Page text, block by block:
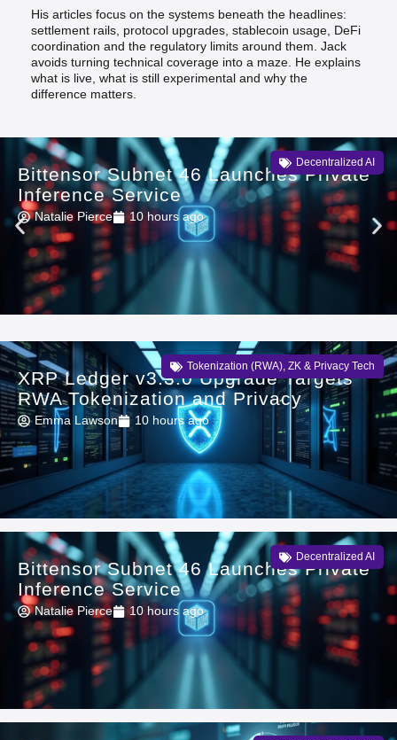
His articles focus on the systems beneath the headlines:
settlement rails, protocol upgrades, stablecoin usage, DeFi
coordination and the regulatory limits around them. Jack
avoids turning technical coverage into a maze. He explains
what is live, what is still experimental and why the
difference matters.
Decentralized AI
Bittensor Subnet 46 Launches Private
Inference Service
Natalie Pierce 10 hours ago
Tokenization (RWA), ZK & Privacy Tech
XRP Ledger v3.3.0 Upgrade Targets
RWA Tokenization and Privacy
Emma Lawson 10 hours ago
Decentralized AI
Bittensor Subnet 46 Launches Private
Inference Service
Natalie Pierce 10 hours ago